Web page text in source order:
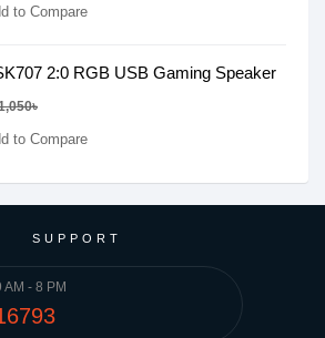
to Compare
2:0 RGB USB Gaming Speaker
to Compare
SUPPORT
AM - 8 PM